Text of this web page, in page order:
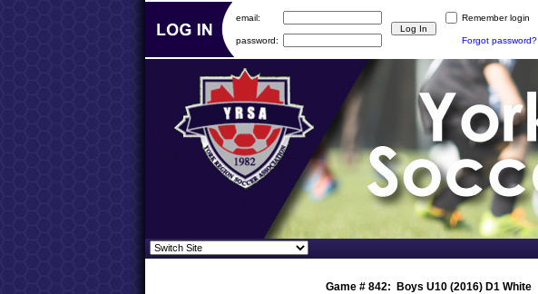
Game # 842:
Boys U10 (2016) D1 White
email: Remember login
password: Forgot password?